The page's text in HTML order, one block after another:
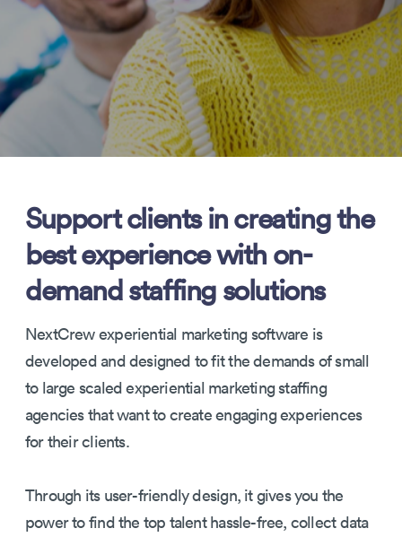
Support clients in creating the
best experience with on-
demand staffing solutions
NextCrew experiential marketing software is
developed and designed to fit the demands of small
to large scaled experiential marketing staffing
agencies that want to create engaging experiences
for their clients.
Through its user-friendly design, it gives you the
power to find the top talent hassle-free, collect data